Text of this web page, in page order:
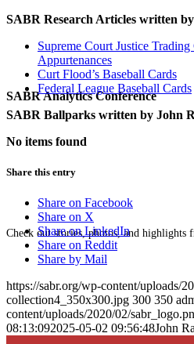
SABR Analytics Conference
Check out stories, photos, and highlights
SABR Research Articles written by
Supreme Court Justice
Appurtenances
Curt Flood’s Baseball Cards
Federal League Baseball Cards
SABR Ballparks written by John
No items found
Share this entry
Share on Facebook
Share on X
Share on LinkedIn
Share on Reddit
Share by Mail
https://sabr.org/wp-content/uploads/
collection4_350x300.jpg 300 350
content/uploads/2020/02/
08:13:092025-05-02 09:56:48John